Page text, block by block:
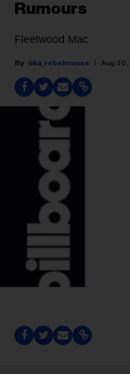
Rumours
Fleetwood Mac
oka_rebelmouse Aug 30,